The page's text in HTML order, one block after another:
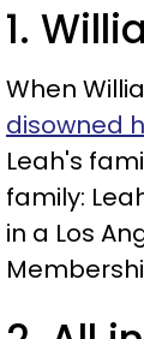
1.
When
disowned
Leah's
family:
in a Los